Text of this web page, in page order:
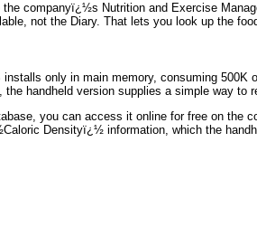
companyï¿½s Nutrition and Exercise
not the Diary. That lets you look up the
installs only in main memory, consuming
the handheld version supplies a simple way to
you can access it online for free on the
Densityï¿½ information, which the